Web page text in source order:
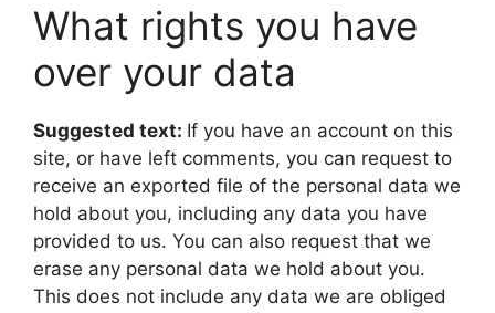
What rights you have
over your data
Suggested text: If you have an account on this
site, or have left comments, you can request to
receive an exported file of the personal data we
hold about you, including any data you have
provided to us. You can also request that we
erase any personal data we hold about you.
This does not include any data we are obliged